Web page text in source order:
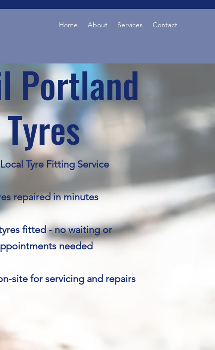
Home About Services Contact
Portland
Tyres
Tyre Fitting Service
repaired in minutes
fitted - no waiting or
needed
site for servicing and repairs